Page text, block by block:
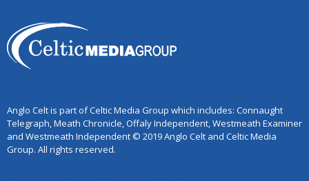
Anglo Celt is part of Celtic Media Group which includes: Connaught
Telegraph, Meath Chronicle, Offaly Independent, Westmeath Examiner
and Westmeath Independent © 2019 Anglo Celt and Celtic Media
Group. All rights reserved.